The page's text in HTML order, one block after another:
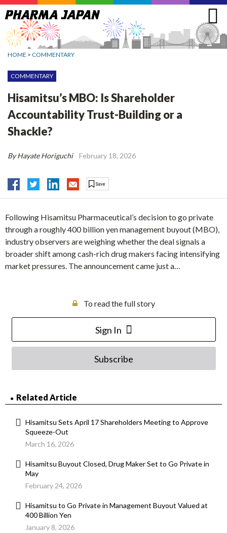
Jump
to
navigation
HOME > COMMENTARY
COMMENTARY
Hisamitsu’s MBO: Is Shareholder
Accountability Trust-Building or a
Shackle?
By Hayate Horiguchi February 18, 2026
Following Hisamitsu Pharmaceutical’s decision to go private
through a roughly 400 billion yen management buyout (MBO),
industry observers are weighing whether the deal signals a
broader shift among cash-rich drug makers facing intensifying
market pressures. The announcement came just a…
To read the full story
Sign In
Subscribe
Related Article
Hisamitsu Sets April 17 Shareholders Meeting to Approve
Squeeze-Out
March 16, 2026
Hisamitsu Buyout Closed, Drug Maker Set to Go Private in
May
February 24, 2026
Hisamitsu to Go Private in Management Buyout Valued at
400 Billion Yen
January 8, 2026